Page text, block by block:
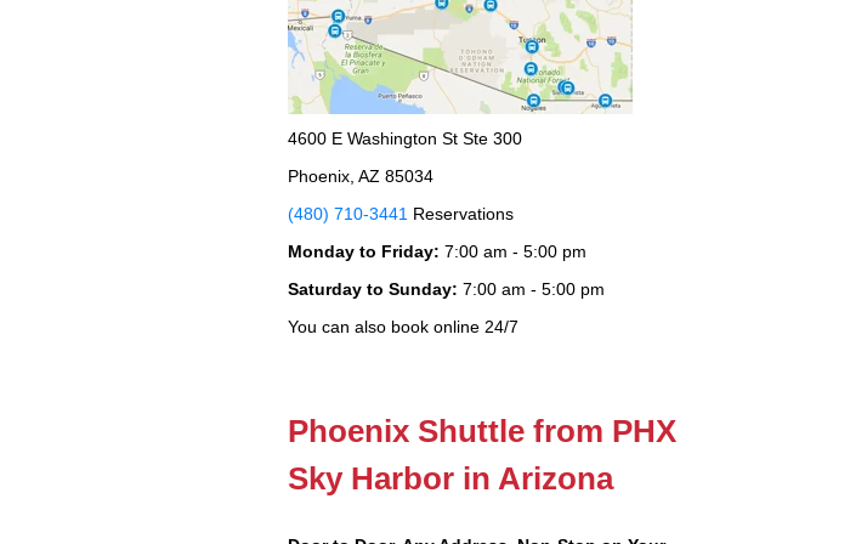
4600 E Washington St Ste 300
Phoenix, AZ 85034
(480) 710-3441 Reservations
Monday to Friday: 7:00 am - 5:00 pm
Saturday to Sunday: 7:00 am - 5:00 pm
You can also book online 24/7
Phoenix Shuttle from PHX
Sky Harbor in Arizona